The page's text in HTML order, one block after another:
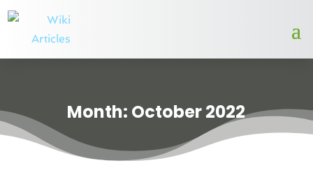
Month: October 2022